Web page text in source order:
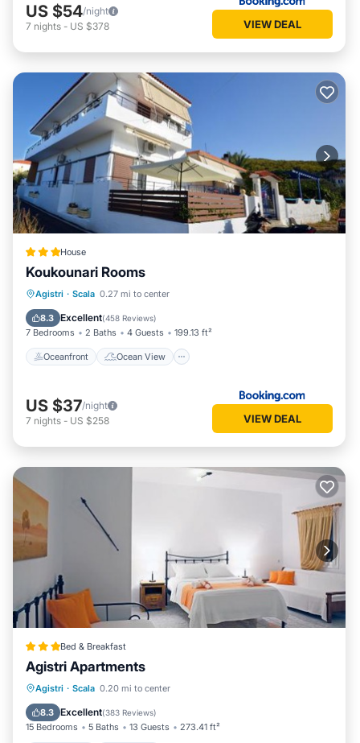
US $54/night
7 nights - US $378 VIEW DEAL
House
Koukounari Rooms
Agistri · Scala 0.27 mi to center
8.3 Excellent(458 Reviews)
7 Bedrooms 2 Baths 4 Guests 199.13 ft²
Oceanfront Ocean View
Oceanfront
Ocean View
Balcony/Terrace
US $37/night
7 nights - US $258 VIEW DEAL
Bed & Breakfast
Agistri Apartments
Agistri · Scala 0.20 mi to center
8.3 Excellent(383 Reviews)
15 Bedrooms 5 Baths 13 Guests 273.41 ft²
Oceanfront Breakfast
Ocean View